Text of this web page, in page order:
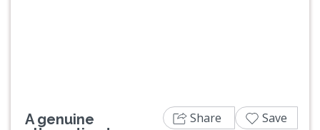
A genuine
Share Save